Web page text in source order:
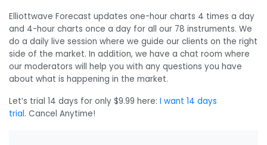
Elliottwave Forecast updates one-hour charts 4 times a day
and 4-hour charts once a day for all our 78 instruments. We
do a daily live session where we guide our clients on the right
side of the market. In addition, we have a chat room where
our moderators will help you with any questions you have
about what is happening in the market.
Let’s trial 14 days for only $9.99 here: I want 14 days
trial. Cancel Anytime!